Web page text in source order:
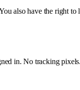
also have the right
in. No tracking